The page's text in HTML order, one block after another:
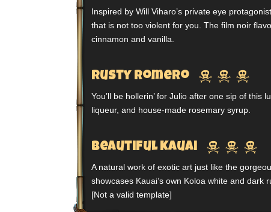
Inspired by Will Viharo’s private eye
that is not too violent for you. The film noir
cinnamon and vanilla.
Rusty Romero   
You’ll be hollerin’ for Julio after one sip of this
liqueur, and house-made rosemary syrup.
Beautiful Kauai   
A natural work of exotic art just like the
showcases Kauai’s own Koloa white and dark
[Not a valid template]